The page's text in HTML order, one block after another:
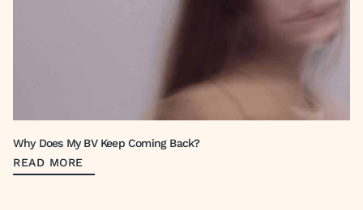
Why Does My BV Keep Coming Back?
READ MORE